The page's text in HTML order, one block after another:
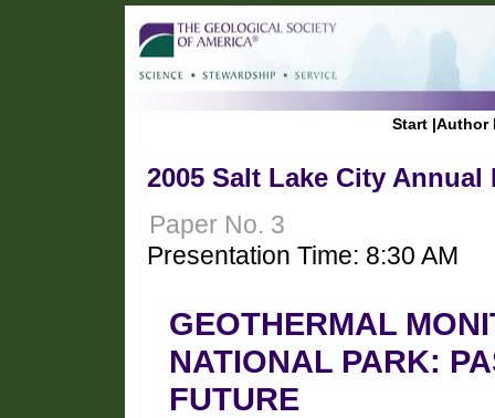
Start |Author
2005 Salt Lake City Annual
Paper No. 3
Presentation Time: 8:30 AM
GEOTHERMAL
NATIONAL PARK:
FUTURE